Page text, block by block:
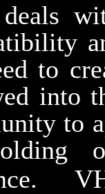
to
into
to